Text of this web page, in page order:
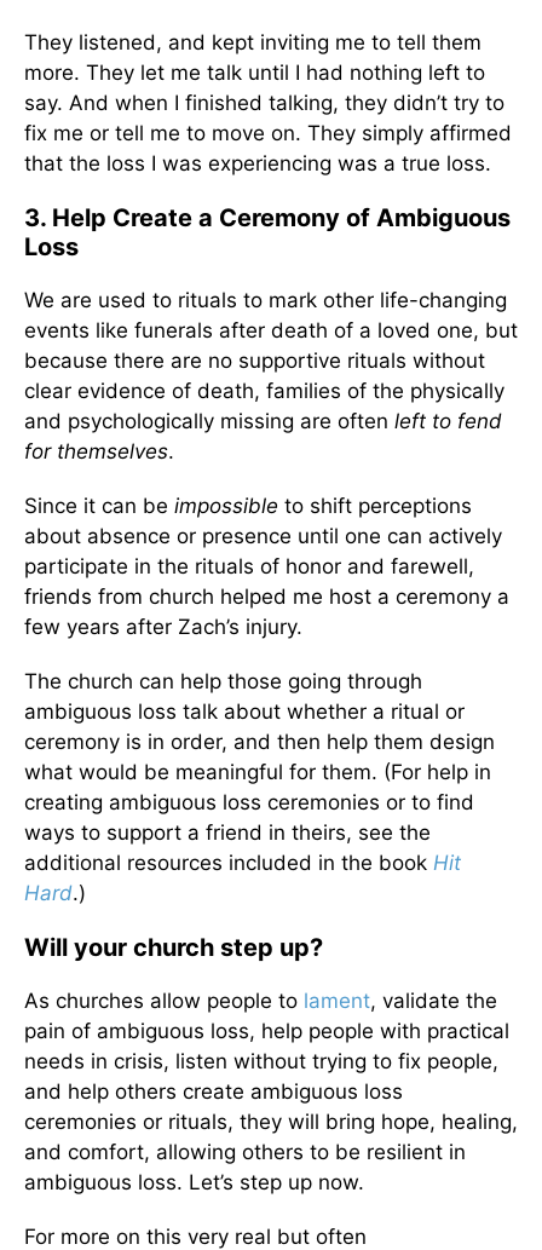
They listened, and kept inviting me to tell them
more. They let me talk until I had nothing left to
say. And when I finished talking, they didn’t try to
fix me or tell me to move on. They simply affirmed
that the loss I was experiencing was a true loss.
3. Help Create a Ceremony of Ambiguous
Loss
We are used to rituals to mark other life-changing
events like funerals after death of a loved one, but
because there are no supportive rituals without
clear evidence of death, families of the physically
and psychologically missing are often left to fend
for themselves.
Since it can be impossible to shift perceptions
about absence or presence until one can actively
participate in the rituals of honor and farewell,
friends from church helped me host a ceremony a
few years after Zach’s injury.
The church can help those going through
ambiguous loss talk about whether a ritual or
ceremony is in order, and then help them design
what would be meaningful for them. (For help in
creating ambiguous loss ceremonies or to find
ways to support a friend in theirs, see the
additional resources included in the book Hit
Hard.)
Will your church step up?
As churches allow people to lament, validate the
pain of ambiguous loss, help people with practical
needs in crisis, listen without trying to fix people,
and help others create ambiguous loss
ceremonies or rituals, they will bring hope, healing,
and comfort, allowing others to be resilient in
ambiguous loss. Let’s step up now.
For more on this very real but often